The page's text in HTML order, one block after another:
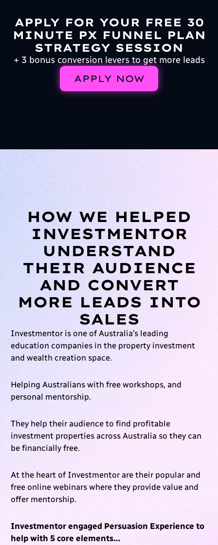
APPLY FOR YOUR FREE 30
MINUTE PX FUNNEL PLAN
STRATEGY SESSION
+ 3 bonus conversion levers to get more leads
APPLY NOW
HOW WE HELPED
INVESTMENTOR
UNDERSTAND
THEIR AUDIENCE
AND CONVERT
MORE LEADS INTO
SALES
Investmentor is one of Australia’s leading
education companies in the property investment
and wealth creation space.
Helping Australians with free workshops, and
personal mentorship.
They help their audience to find profitable
investment properties across Australia so they can
be financially free.
At the heart of Investmentor are their popular and
free online webinars where they provide value and
offer mentorship.
Investmentor engaged Persuasion Experience to
help with 5 core elements…